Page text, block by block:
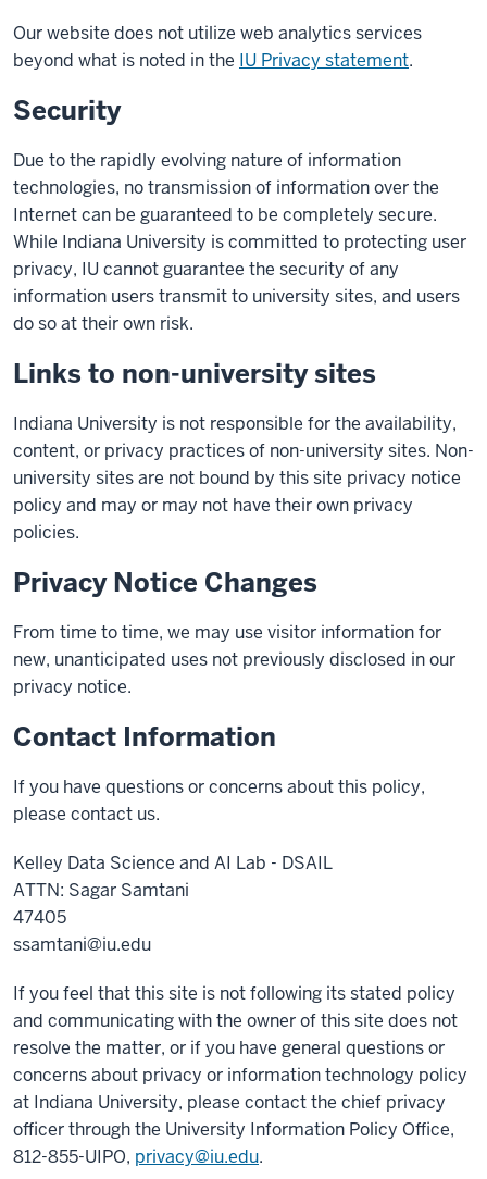
Our website does not utilize web analytics services
beyond what is noted in the IU Privacy statement.
Security
Due to the rapidly evolving nature of information
technologies, no transmission of information over the
Internet can be guaranteed to be completely secure.
While Indiana University is committed to protecting user
privacy, IU cannot guarantee the security of any
information users transmit to university sites, and users
do so at their own risk.
Links to non-university sites
Indiana University is not responsible for the availability,
content, or privacy practices of non-university sites. Non-
university sites are not bound by this site privacy notice
policy and may or may not have their own privacy
policies.
Privacy Notice Changes
From time to time, we may use visitor information for
new, unanticipated uses not previously disclosed in our
privacy notice.
Contact Information
If you have questions or concerns about this policy,
please contact us.
Kelley Data Science and AI Lab - DSAIL
ATTN: Sagar Samtani
47405
ssamtani@iu.edu
If you feel that this site is not following its stated policy
and communicating with the owner of this site does not
resolve the matter, or if you have general questions or
concerns about privacy or information technology policy
at Indiana University, please contact the chief privacy
officer through the University Information Policy Office,
812-855-UIPO, privacy@iu.edu.